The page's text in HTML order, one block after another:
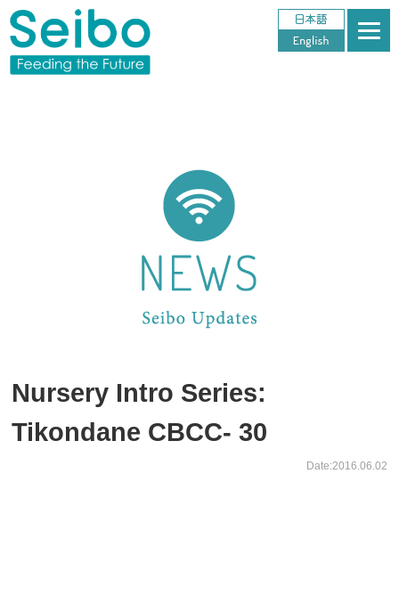
Nursery Intro Series:
Tikondane CBCC- 30
Date:2016.06.02